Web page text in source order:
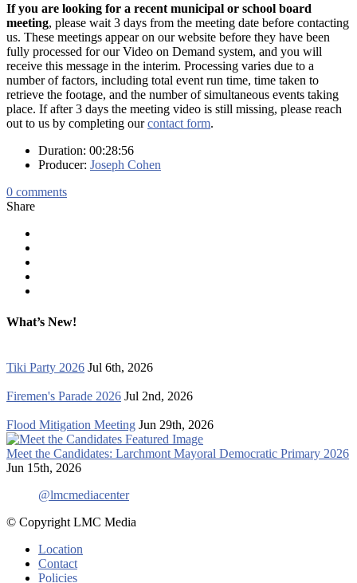
If you are looking for a recent municipal or school board
meeting, please wait 3 days from the meeting date before contacting
us. These meetings appear on our website before they have been
fully processed for our Video on Demand system, and you will
receive this message in the interim. Processing varies due to a
number of factors, including total event run time, time taken to
retrieve the footage, and the number of simultaneous events taking
place. If after 3 days the meeting video is still missing, please reach
out to us by completing ourcontact form.
Duration: 00:28:56
Producer: Joseph Cohen
0 comments
Share
What’s New!
Tiki Party 2026 Jul 6th, 2026
Firemen's Parade 2026 Jul 2nd, 2026
Flood Mitigation Meeting Jun 29th, 2026
Meet the Candidates: Larchmont Mayoral Democratic Primary 2026
Jun 15th, 2026
@lmcmediacenter
© Copyright LMC Media
Location
Contact
Policies